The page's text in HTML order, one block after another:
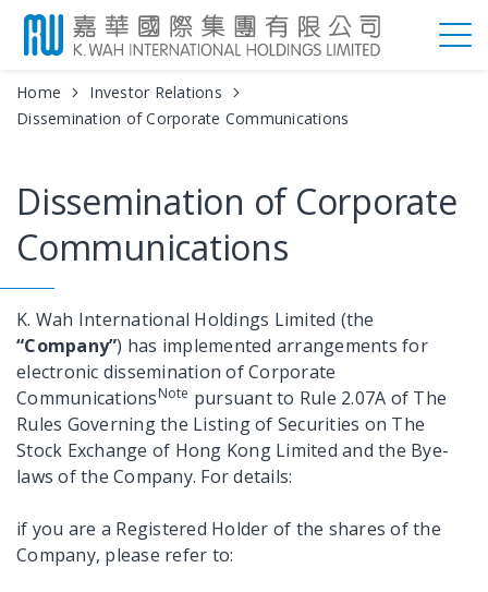
Home
Investor Relations
Dissemination of Corporate Communications
Dissemination of Corporate
Communications
K. Wah International Holdings Limited (the
“Company”) has implemented arrangements for
electronic dissemination of Corporate
CommunicationsNote pursuant to Rule 2.07A of The
Rules Governing the Listing of Securities on The
Stock Exchange of Hong Kong Limited and the Bye-
laws of the Company. For details:
if you are a Registered Holder of the shares of the
Company, please refer to: